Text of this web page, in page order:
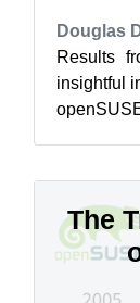
Douglas
Results
insightful
The